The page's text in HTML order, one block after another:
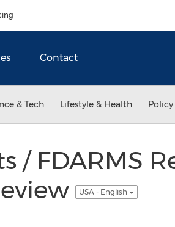
Contact
& Tech Lifestyle & Health
/ FDARMS
USA - English